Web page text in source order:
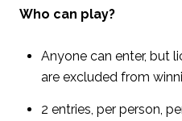
Who can play?
Anyone can enter, but
are excluded from
2 entries, per person,